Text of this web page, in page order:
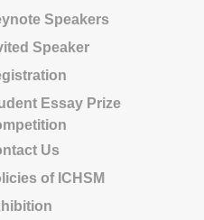
Speakers
Speaker
Essay Prize
Us
of ICHSM